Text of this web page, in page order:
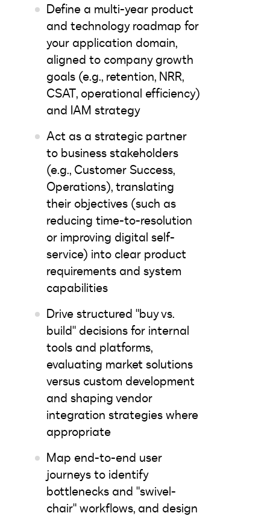
Define a multi-year product
and technology roadmap for
your application domain,
aligned to company growth
goals (e.g., retention, NRR,
CSAT, operational efficiency)
and IAM strategy
Act as a strategic partner
to business stakeholders
(e.g., Customer Success,
Operations), translating
their objectives (such as
reducing time-to-resolution
or improving digital self-
service) into clear product
requirements and system
capabilities
Drive structured "buy vs.
build" decisions for internal
tools and platforms,
evaluating market solutions
versus custom development
and shaping vendor
integration strategies where
appropriate
Map end-to-end user
journeys to identify
bottlenecks and "swivel-
chair" workflows, and design